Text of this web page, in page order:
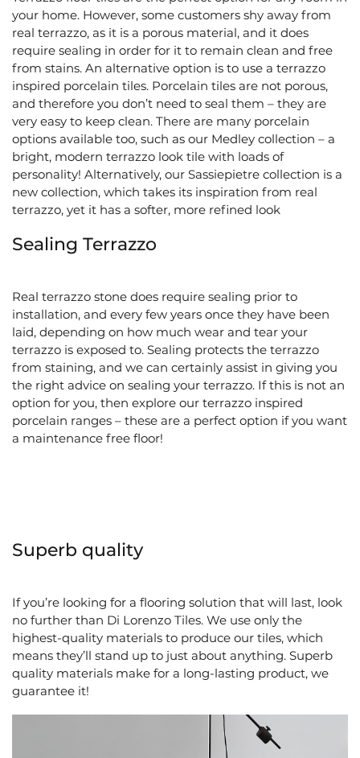
your home. However, some customers shy away from
real terrazzo, as it is a porous material, and it does
require sealing in order for it to remain clean and free
from stains. An alternative option is to use a terrazzo
inspired porcelain tiles. Porcelain tiles are not porous,
and therefore you don’t need to seal them – they are
very easy to keep clean. There are many porcelain
options available too, such as our Medley collection – a
bright, modern terrazzo look tile with loads of
personality! Alternatively, our Sassiepietre collection is a
new collection, which takes its inspiration from real
terrazzo, yet it has a softer, more refined look
Sealing Terrazzo
Real terrazzo stone does require sealing prior to
installation, and every few years once they have been
laid, depending on how much wear and tear your
terrazzo is exposed to. Sealing protects the terrazzo
from staining, and we can certainly assist in giving you
the right advice on sealing your terrazzo. If this is not an
option for you, then explore our terrazzo inspired
porcelain ranges – these are a perfect option if you want
a maintenance free floor!
Superb quality
If you’re looking for a flooring solution that will last, look
no further than Di Lorenzo Tiles. We use only the
highest-quality materials to produce our tiles, which
means they’ll stand up to just about anything. Superb
quality materials make for a long-lasting product, we
guarantee it!